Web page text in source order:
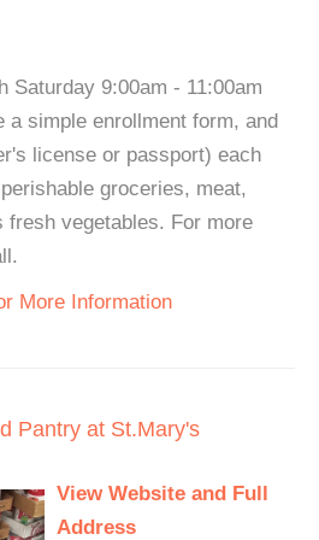
Saturday 9:00am - 11:00am
a simple enrollment form, and
license or passport) each
groceries, meat,
fresh vegetables. For more
More Information
Pantry at St.Mary's
View Website and Full
Address